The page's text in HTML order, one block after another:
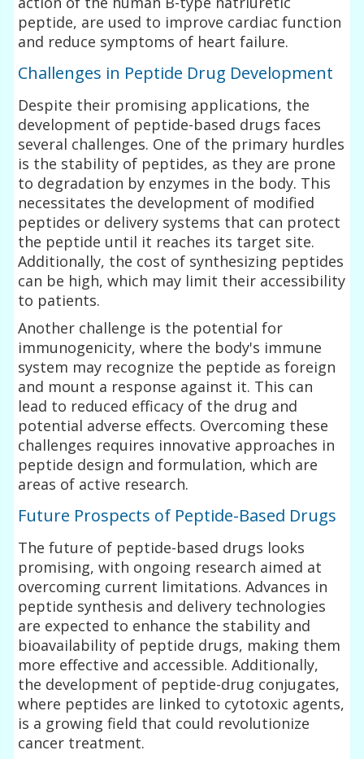
peptide, are used to improve cardiac function
and reduce symptoms of heart failure.
Challenges in Peptide Drug Development
Despite their promising applications, the
development of peptide-based drugs faces
several challenges. One of the primary hurdles
is the stability of peptides, as they are prone
to degradation by enzymes in the body. This
necessitates the development of modified
peptides or delivery systems that can protect
the peptide until it reaches its target site.
Additionally, the cost of synthesizing peptides
can be high, which may limit their accessibility
to patients.
Another challenge is the potential for
immunogenicity, where the body's immune
system may recognize the peptide as foreign
and mount a response against it. This can
lead to reduced efficacy of the drug and
potential adverse effects. Overcoming these
challenges requires innovative approaches in
peptide design and formulation, which are
areas of active research.
Future Prospects of Peptide-Based Drugs
The future of peptide-based drugs looks
promising, with ongoing research aimed at
overcoming current limitations. Advances in
peptide synthesis and delivery technologies
are expected to enhance the stability and
bioavailability of peptide drugs, making them
more effective and accessible. Additionally,
the development of peptide-drug conjugates,
where peptides are linked to cytotoxic agents,
is a growing field that could revolutionize
cancer treatment.